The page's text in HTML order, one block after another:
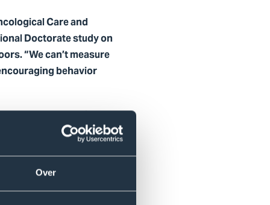
Over
Care and
Doctorate study on
“We can’t measure
behavior
students, Rowie
and surveys among